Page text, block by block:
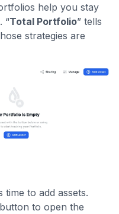
help you stay
“Total Portfolio” tells
strategies are
time to add assets.
to open the